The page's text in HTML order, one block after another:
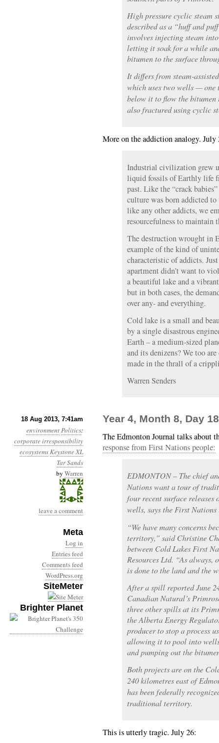
High pressure cyclic steam
described as a “huff and
involves injecting steam
letting it soak for a while
bitumen to the surface
It differs from steam-
which uses two wells — one
below it to flow the bitumen
also fractured using cyclic
More on the addiction analogy. July
Industrial civilization grew
liquid fossils of Earthly life
past. Like the “crack
culture was born addicted to
like any other addicts, we
resourcefulness to maintain
The destruction wrought in
example of the kind of
characteristic of addicts.
apartment didn’t want to
a beautiful lake and a
but in both cases, the
over any- and everything.
Cold lake is a small and
by a single disastrous
Earth – a medium-sized
and its denizens? We too
made in the thrall of a
Warren Senders
18 Aug 2013, 7:41am
environmentPolitics:
corporate irresponsibility
ecosystemsKeystone XL
Tar Sands
by Warren
leave a comment
Meta
Log in
Entries feed
Comments feed
WordPress.org
SiteMeter
Brighter Planet
Year 4, Month 8, Day
The Edmonton Journal talks about
response from First Nations people:
EDMONTON – The chief
Nations want a tour of
four recent surface
wells, says the First
“We have many concerns
territory,” said Christine
between Cold Lakes First
Resources Ltd. “As always,
is done to the land and the
After a spill reported June
Canadian Natural’s
three other spills at its
the Alberta Energy
producer to stop a process
allowing it to pool into
and pumping out the
Both projects are on the
240 kilometres east of
has been federally
traditional territory.
This is utterly tragic. July 26: